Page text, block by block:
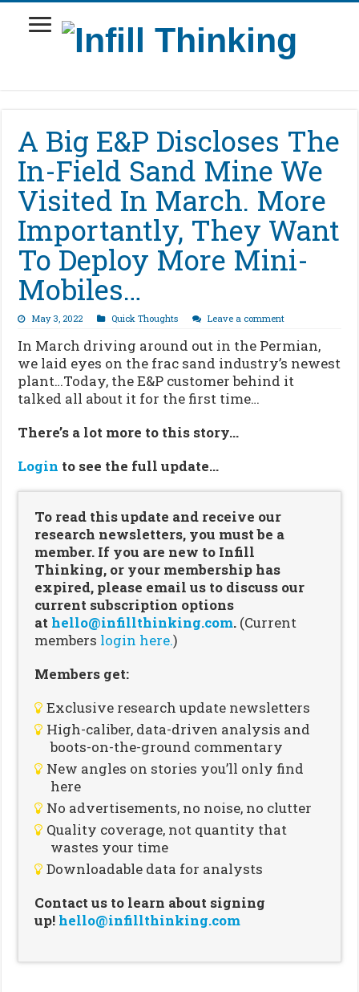
A Big E&P Discloses The
In-Field Sand Mine We
Visited In March. More
Importantly, They Want
To Deploy More Mini-
Mobiles…
May 3, 2022 Quick Thoughts Leave a comment
In March driving around out in the Permian,
we laid eyes on the frac sand industry’s newest
plant…Today, the E&P customer behind it
talked all about it for the first time…
There’s a lot more to this story…
Login to see the full update…
To read this update and receive our
research newsletters, you must be a
member. If you are new to Infill
Thinking, or your membership has
expired, please email us to discuss our
current subscription options
at hello@infillthinking.com. (Current
members login here.)
Members get:
Exclusive research update newsletters
High-caliber, data-driven analysis and
boots-on-the-ground commentary
New angles on stories you’ll only find
here
No advertisements, no noise, no clutter
Quality coverage, not quantity that
wastes your time
Downloadable data for analysts
Contact us to learn about signing
up! hello@infillthinking.com